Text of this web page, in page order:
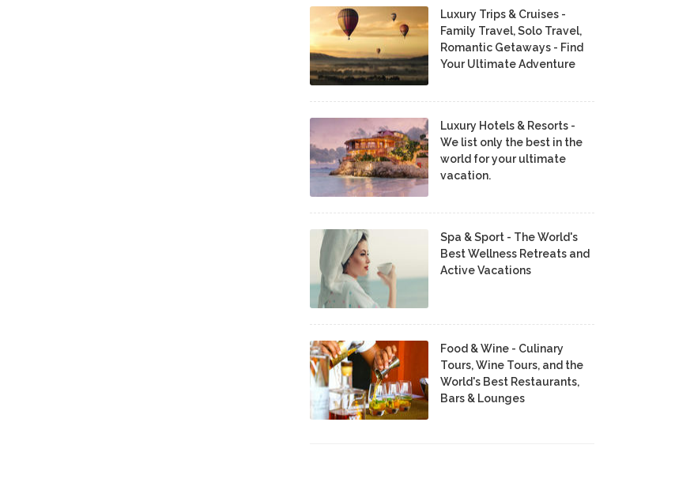
Luxury Trips & Cruises -
Family Travel, Solo Travel,
Romantic Getaways - Find
Your Ultimate Adventure
Luxury Hotels & Resorts -
We list only the best in the
world for your ultimate
vacation.
Spa & Sport - The World's
Best Wellness Retreats and
Active Vacations
Food & Wine - Culinary
Tours, Wine Tours, and the
World's Best Restaurants,
Bars & Lounges